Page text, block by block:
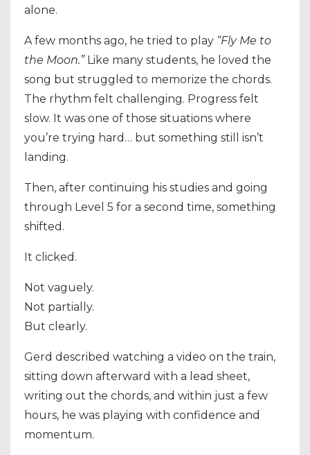
alone.
A few months ago, he tried to play “Fly Me to
the Moon.”Like many students, he loved the
song but struggled to memorize the chords.
The rhythm felt challenging. Progress felt
slow. It was one of those situations where
you’re trying hard… but something still isn’t
landing.
Then, after continuing his studies and going
through Level 5 for a second time, something
shifted.
It clicked.
Not vaguely.
Not partially.
But clearly.
Gerd described watching a video on the train,
sitting down afterward with a lead sheet,
writing out the chords, and within just a few
hours, he was playing with confidence and
momentum.